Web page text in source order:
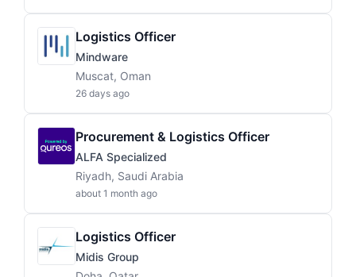
Logistics Officer
Mindware
Muscat, Oman
26 days ago
Procurement & Logistics Officer
ALFA Specialized
Riyadh, Saudi Arabia
about 1 month ago
Logistics Officer
Midis Group